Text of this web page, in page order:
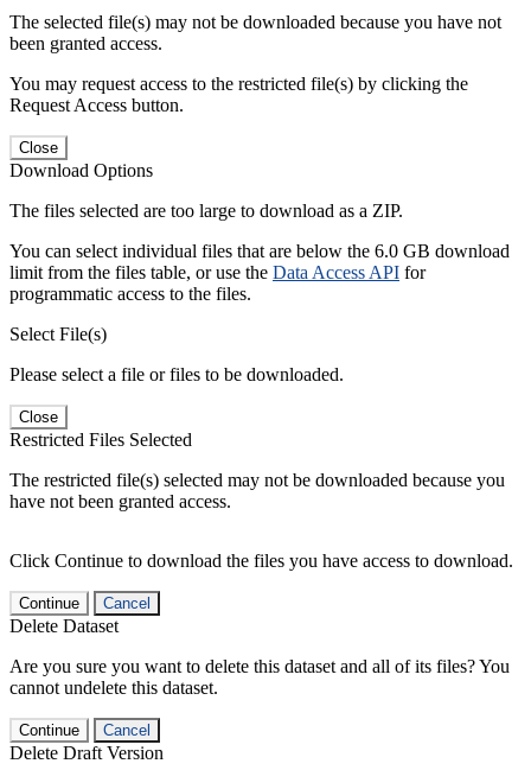
The selected file(s) may not be downloaded because you have not
been granted access.
You may request access to the restricted file(s) by clicking the
Request Access button.
Close
Download Options
The files selected are too large to download as a ZIP.
You can select individual files that are below the 6.0 GB download
limit from the files table, or use the Data Access API for
programmatic access to the files.
Select File(s)
Please select a file or files to be downloaded.
Close
Restricted Files Selected
The restricted file(s) selected may not be downloaded because you
have not been granted access.
Click Continue to download the files you have access to download.
Continue Cancel
Delete Dataset
Are you sure you want to delete this dataset and all of its files? You
cannot undelete this dataset.
Continue Cancel
Delete Draft Version